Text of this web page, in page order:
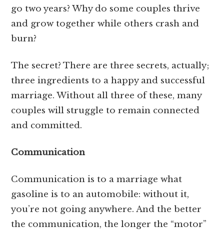
go two years? Why do some couples thrive
and grow together while others crash and
burn?
The secret? There are three secrets, actually;
three ingredients to a happy and successful
marriage. Without all three of these, many
couples will struggle to remain connected
and committed.
Communication
Communication is to a marriage what
gasoline is to an automobile: without it,
you’re not going anywhere. And the better
the communication, the longer the “motor”